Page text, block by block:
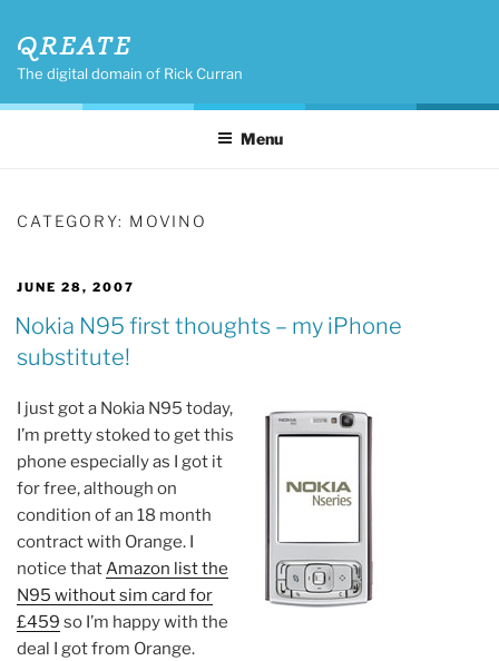
content
QREATE
The digital domain of Rick Curran
Menu
CATEGORY: MOVINO
POSTED
JUNE 28, 2007
Nokia N95 first thoughts – my iPhone
substitute!
I just got a Nokia N95 today,
I’m pretty stoked to get this
phone especially as I got it
for free, although on
condition of an 18 month
contract with Orange. I
notice thatAmazon list the
N95 without sim card for
£459 so I’m happy with the
deal I got from Orange.